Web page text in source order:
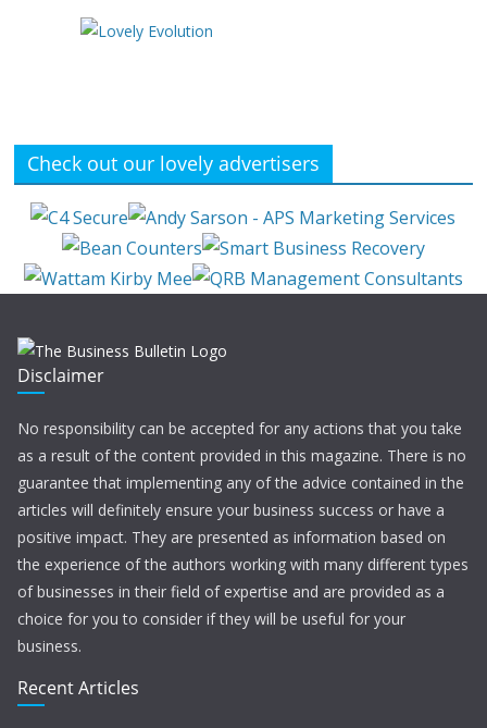
Check out our lovely advertisers
Disclaimer
No responsibility can be accepted for any actions that you take
as a result of the content provided in this magazine. There is no
guarantee that implementing any of the advice contained in the
articles will definitely ensure your business success or have a
positive impact. They are presented as information based on
the experience of the authors working with many different types
of businesses in their field of expertise and are provided as a
choice for you to consider if they will be useful for your
business.
Recent Articles